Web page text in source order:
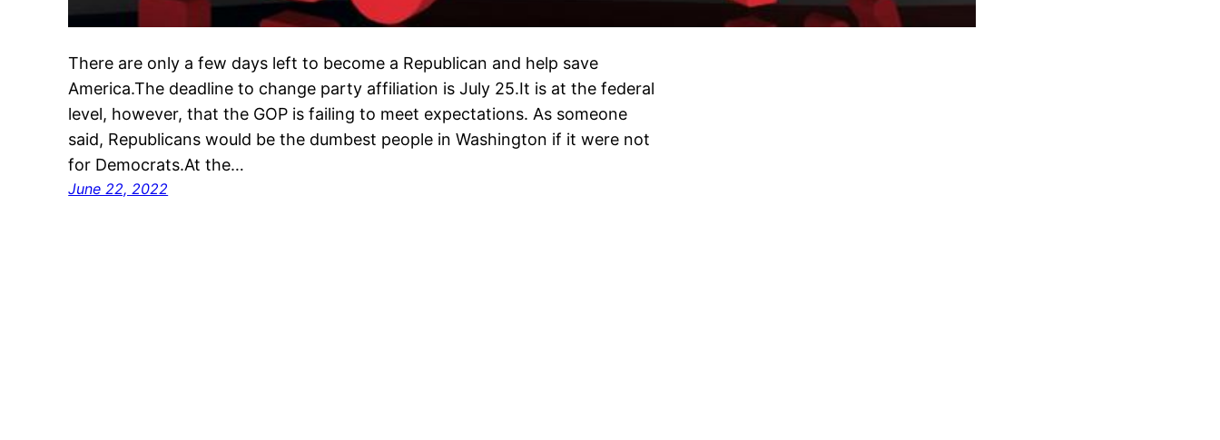
There are only a few days left to become a Republican and help save
America.The deadline to change party affiliation is July 25.It is at the federal
level, however, that the GOP is failing to meet expectations. As someone
said, Republicans would be the dumbest people in Washington if it were not
for Democrats.At the…
June 22, 2022